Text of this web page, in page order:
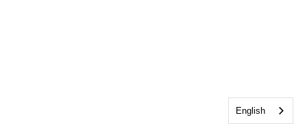
English